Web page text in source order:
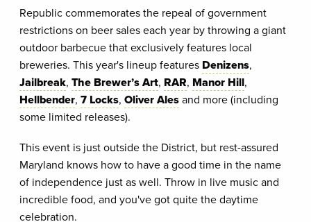
Republic commemorates the repeal of government
restrictions on beer sales each year by throwing a giant
outdoor barbecue that exclusively features local
breweries. This year's lineup features Denizens,
Jailbreak, The Brewer’s Art, RAR, Manor Hill,
Hellbender, 7 Locks, Oliver Alesand more (including
some limited releases).
This event is just outside the District, but rest-assured
Maryland knows how to have a good time in the name
of independence just as well. Throw in live music and
incredible food, and you've got quite the daytime
celebration.